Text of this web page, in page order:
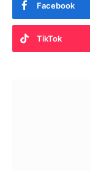
Facebook
TikTok